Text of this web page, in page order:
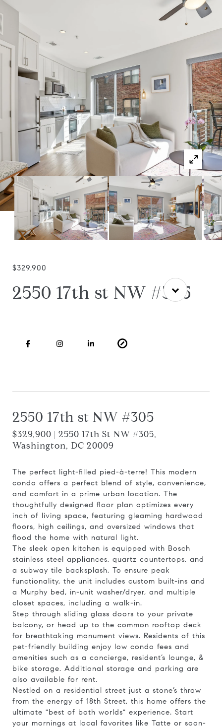
$329,900
2550 17th st NW #305
2550 17th st NW #305
$329,900 | 2550 17th St NW #305,
Washington, DC 20009
The perfect light-filled pied-à-terre! This modern
condo offers a perfect blend of style, convenience,
and comfort in a prime urban location. The
thoughtfully designed floor plan optimizes every
inch of living space, featuring gleaming hardwood
floors, high ceilings, and oversized windows that
flood the home with natural light.
The sleek open kitchen is equipped with Bosch
stainless steel appliances, quartz countertops, and
a subway tile backsplash. To ensure peak
functionality, the unit includes custom built-ins and
a Murphy bed, in-unit washer/dryer, and multiple
closet spaces, including a walk-in.
Step through sliding glass doors to your private
balcony, or head up to the common rooftop deck
for breathtaking monument views. Residents of this
pet-friendly building enjoy low condo fees and
amenities such as a concierge, resident’s lounge, &
bike storage. Additional storage and parking are
also available for rent.
Nestled on a residential street just a stone’s throw
from the energy of 18th Street, this home offers the
ultimate "best of both worlds" experience. Start
your mornings at local favorites like Tatte or soon-